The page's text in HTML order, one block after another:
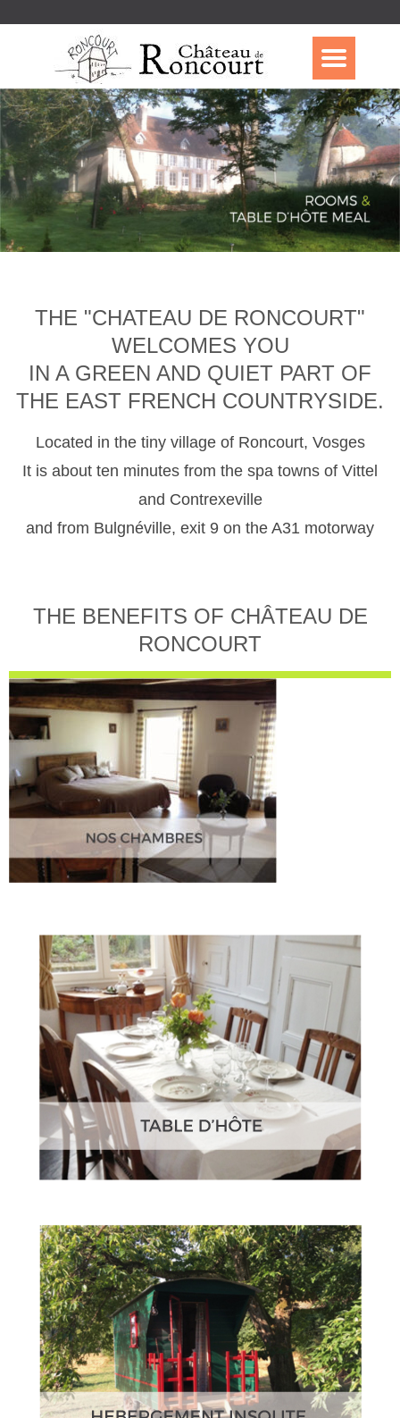
THE "CHATEAU DE RONCOURT"
WELCOMES YOU
IN A GREEN AND QUIET PART OF
THE EAST FRENCH COUNTRYSIDE.
Located in the tiny village of Roncourt, Vosges
It is about ten minutes from the spa towns of Vittel
and Contrexeville
and from Bulgnéville, exit 9 on the A31 motorway
THE BENEFITS OF CHÂTEAU DE
RONCOURT